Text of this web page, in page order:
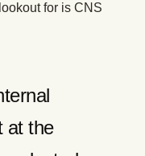
for is CNS
at the